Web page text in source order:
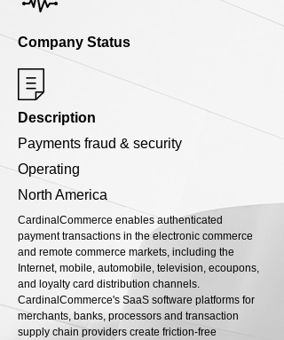
Company Status
Description
Payments fraud & security
Operating
North America
CardinalCommerce enables authenticated
payment transactions in the electronic commerce
and remote commerce markets, including the
Internet, mobile, automobile, television, ecoupons,
and loyalty card distribution channels.
CardinalCommerce's SaaS software platforms for
merchants, banks, processors and transaction
supply chain providers create friction-free